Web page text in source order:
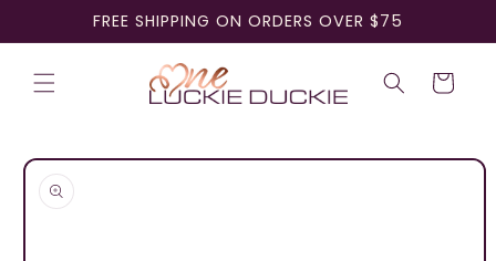
content
FREE SHIPPING ON ORDERS OVER $75
Cart
Skip to
product
information